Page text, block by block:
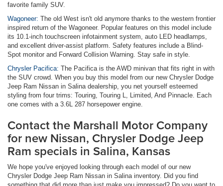
favorite family SUV.
Wagoneer: The old West isn't old anymore thanks to the western frontier
inspired return of the Wagoneer. Popular features on this model include
its 10.1-inch touchscreen infotainment system, auto LED headlamps,
and excellent driver-assist platform. Safety features include a Blind-
Spot monitor and Forward Collision Warning. Stay safe in style.
Chrysler Pacifica: The Pacifica is the AWD minivan that fits right in with
the SUV crowd. When you buy this model from our new Chrysler Dodge
Jeep Ram Nissan in Salina dealership, you net yourself esteemed
styling from four trims: Touring, Touring L, Limited, And Pinnacle. Each
one comes with a 3.6L 287 horsepower engine.
Contact the Marshall Motor Company
for new Nissan, Chrysler Dodge Jeep
Ram specials in Salina, Kansas
We hope you've enjoyed looking through each model of our new
Chrysler Dodge Jeep Ram Nissan in Salina inventory. Did you find